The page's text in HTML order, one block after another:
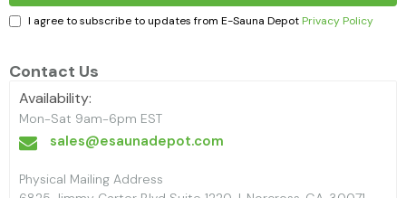
I agree to subscribe to updates from E-Sauna Depot Privacy Policy
Contact Us
Availability:
Mon-Sat 9am-6pm EST
sales@esaunadepot.com
Physical Mailing Address